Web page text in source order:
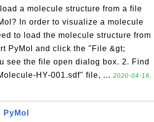
a molecule structure from a file
In order to visualize a molecule
to load the molecule structure from
PyMol and click the "File &gt;
see the file open dialog box. 2. Find
HY-001.sdf" file, ... 2020-04-16,
PyMol